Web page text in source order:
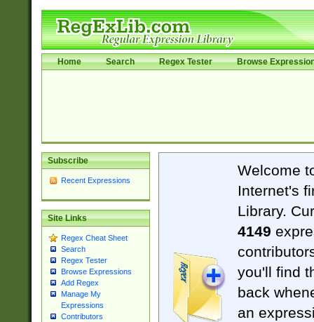
Home Search Regex Tester Browse
Subscribe
Recent Expressions
Site Links
Regex Cheat Sheet
Search
Regex Tester
Browse Expressions
Add Regex
Manage My
Expressions
Contributors
Welcome
Internet's
Library.
4149
you'll find
back
an